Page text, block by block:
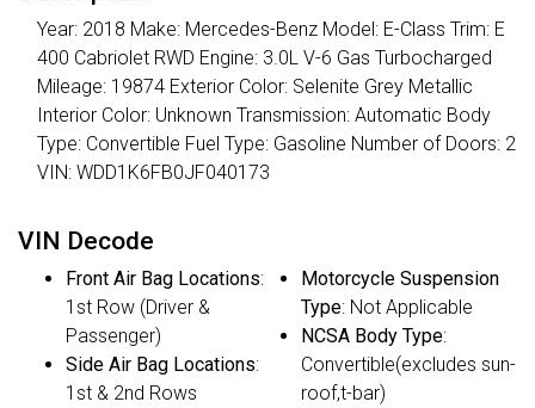
Year: 2018 Make: Mercedes-Benz Model: E-Class Trim: E
400 Cabriolet RWD Engine: 3.0L V-6 Gas Turbocharged
Mileage: 19874 Exterior Color: Selenite Grey Metallic
Interior Color: Unknown Transmission: Automatic Body
Type: Convertible Fuel Type: Gasoline Number of Doors: 2
VIN: WDD1K6FB0JF040173
VIN Decode
Front Air Bag Locations:
1st Row (Driver &
Passenger)
Side Air Bag Locations:
1st & 2nd Rows
Motorcycle Suspension
Type: Not Applicable
NCSA Body Type:
Convertible(excludes sun-
roof,t-bar)